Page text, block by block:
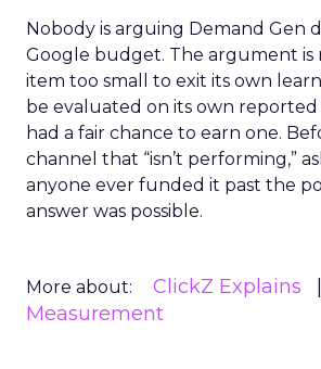
Nobody is arguing Demand Gen
Google budget. The argument is
item too small to exit its own
be evaluated on its own reported
had a fair chance to earn one.
channel that “isn’t performing,”
anyone ever funded it past the
answer was possible.
More about: ClickZ Explains
Measurement